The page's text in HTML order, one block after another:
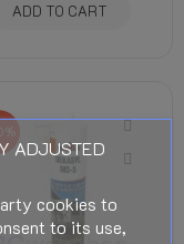
ADD TO CART
ADJUSTED
cookies to
to its use,